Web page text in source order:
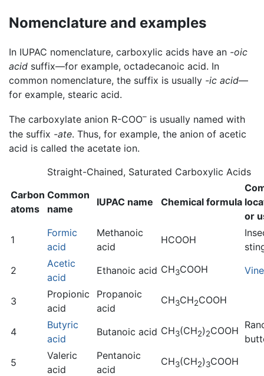
Nomenclature and examples
In IUPAC nomenclature, carboxylic acids have an -oic
acid suffix—for example, octadecanoic acid. In
common nomenclature, the suffix is usually -ic acid—
for example, stearic acid.
The carboxylate anion R-COO– is usually named with
the suffix -ate. Thus, for example, the anion of acetic
acid is called the acetate ion.
Straight-Chained, Saturated Carboxylic Acids
Carbon
atoms
Common
name
IUPAC name Chemical formula
or
1
Formic
acid
Methanoic
acid
HCOOH
2
Acetic
acid
Ethanoic acid CH3COOH
3
Propionic
acid
Propanoic
acid
CH3CH2COOH
4
Butyric
acid
Butanoic acid CH3(CH2)2COOH
5
Valeric
acid
Pentanoic
acid
CH3(CH2)3COOH